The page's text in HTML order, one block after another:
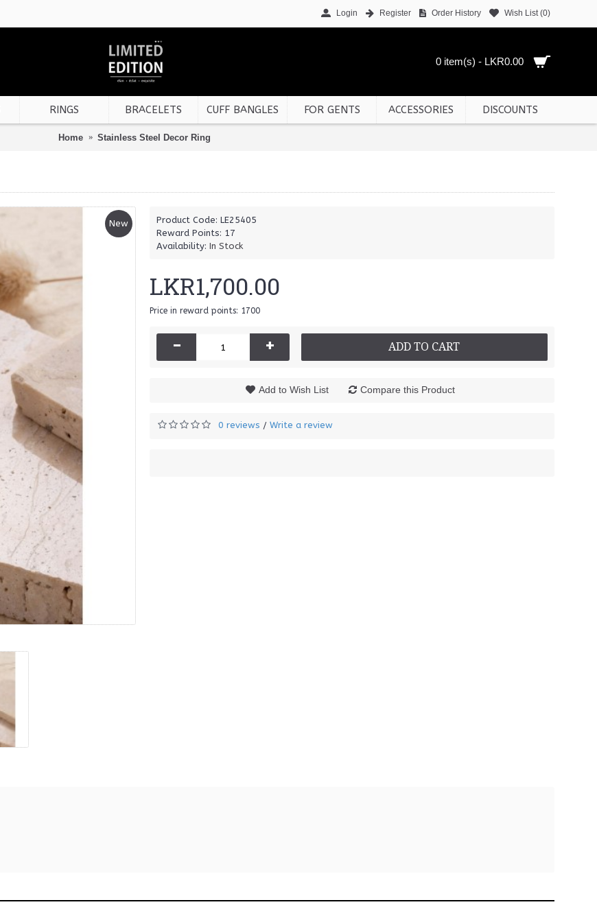
Login Register Order History Wish List (0)
0 item(s) - LKR0.00
RINGS BRACELETS CUFF BANGLES FOR GENTS ACCESSORIES DISCOUNTS
Home Stainless Steel Decor Ring
New Product Code: LE25405
Reward Points: 17
Availability: In Stock
LKR1,700.00
Price in reward points: 1700
- + ADD TO CART
Add to Wish List Compare this Product
0 reviews / Write a review